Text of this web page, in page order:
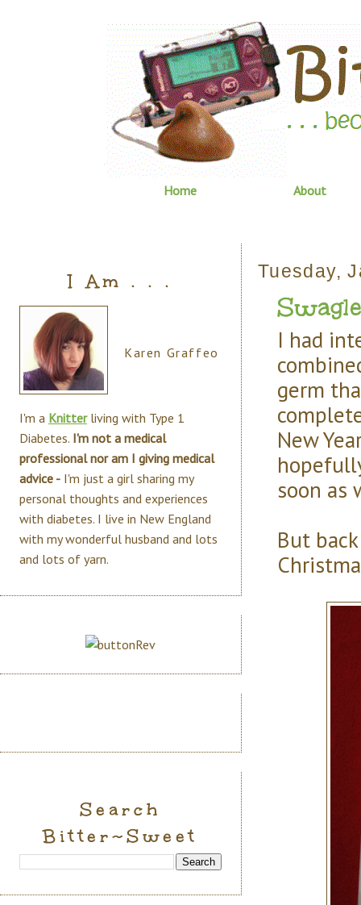
Home About
Tuesday,
I had
germ
New
soon as
But
I Am . . .
Karen Graffeo
I'm a Knitterliving with Type 1
Diabetes. I'm not a medical
professional nor am I giving medical
advice - I'm just a girl sharing my
personal thoughts and experiences
with diabetes. I live in New England
with my wonderful husband and lots
and lots of yarn.
Search
Bitter~Sweet